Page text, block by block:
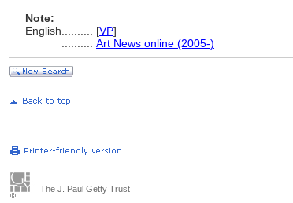
Note:
English
[VP]
Art News online (2005-)
The J. Paul Getty Trust